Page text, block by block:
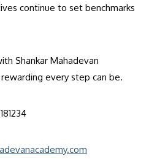
continue to set benchmarks
Shankar Mahadevan
every step can be.